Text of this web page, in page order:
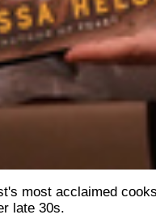
most acclaimed
late 30s.